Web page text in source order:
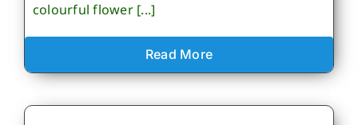
colourful flower [...]
Read More